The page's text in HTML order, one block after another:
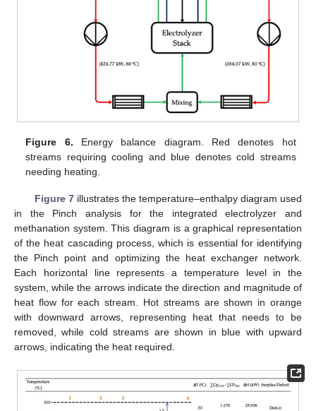
Figure 6. Energy balance diagram. Red denotes hot
streams requiring cooling and blue denotes cold streams
needing heating.
Figure 7illustrates the temperature–enthalpy diagram used
in the Pinch analysis for the integrated electrolyzer and
methanation system. This diagram is a graphical representation
of the heat cascading process, which is essential for identifying
the Pinch point and optimizing the heat exchanger network.
Each horizontal line represents a temperature level in the
system, while the arrows indicate the direction and magnitude of
heat flow for each stream. Hot streams are shown in orange
with downward arrows, representing heat that needs to be
removed, while cold streams are shown in blue with upward
arrows, indicating the heat required.